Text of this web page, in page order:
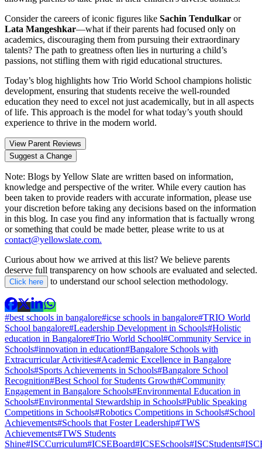
Consider the careers of iconic figures like Sachin Tendulkar or
Lata Mangeshkar—what if their parents had focused only on
academics, discouraging them from pursuing their extraordinary
talents? The path to greatness often lies in nurturing a child’s
passions, not stifling them with rigid educational structures.
Today’s blog highlights how Trio World School champions holistic
development, ensuring that students receive the well-rounded
education they need to excel not just academically, but in all aspects
of life. This approach is the model for what today’s youth should
experience to thrive in the modern world.
View Parent Reviews
Suggest a Change
Note: Blogs by Yellow Slate are written based on information,
knowledge and perspective of the writer. While every caution has
been taken to provide readers with accurate information, please use
your discretion before taking any decisions based on the information
in this blog. In case you find any information that is factually wrong
or something that could be made better, please write to us at
contact@yellowslate.com.
Curious about how we arrived at this list? We believe parents
deserve full transparency on how schools are evaluated and selected.
Click here to understand our school selection methodology.
#best schools in bangalore#icse schools in bangalore#TRIO World
School bangalore#Leadership Development in Schools#Holistic
education in Bangalore#Trio World School#Community Service in
Schools#innovation in education#Bangalore Schools with
Extracurricular Activities#Academic Excellence in Bangalore
Schools#Sports Achievements in Schools#Bangalore School
Recognition#Best School for Students Growth#Community
Engagement in Bangalore Schools#Environmental Education in
Schools#Environmental Stewardship in Schools#Public Speaking
Competitions in Schools#Robotics Competitions in Schools#School
Achievements#Schools that Foster Leadership#TWS
Achievements#TWS Students
Shine#ISCCurriculum#ICSEBoard#ICSESchools#ISCStudents